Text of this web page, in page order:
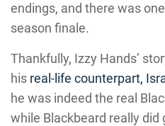
endings, and there was
season finale.
Thankfully, Izzy Hands’
his real-life counterpart,
he was indeed the real
while Blackbeard really